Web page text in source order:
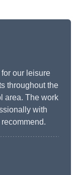
our leisure
throughout the
area. The work
with